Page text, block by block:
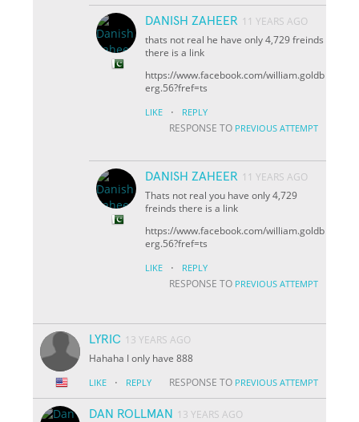
DANISH ZAHEER 11 YEARS AGO
thats not real he have only 4,729 freinds
there is a link
https://www.facebook.com/william.goldb
erg.56?fref=ts
LIKE · REPLY
RESPONSE TO PREVIOUS ATTEMPT
DANISH ZAHEER 11 YEARS AGO
Thats not real you have only 4,729
freinds there is a link
https://www.facebook.com/william.goldb
erg.56?fref=ts
LIKE · REPLY
RESPONSE TO PREVIOUS ATTEMPT
LYRIC 13 YEARS AGO
Hahaha I only have 888
LIKE · REPLY RESPONSE TO PREVIOUS ATTEMPT
DAN ROLLMAN
13 YEARS AGO